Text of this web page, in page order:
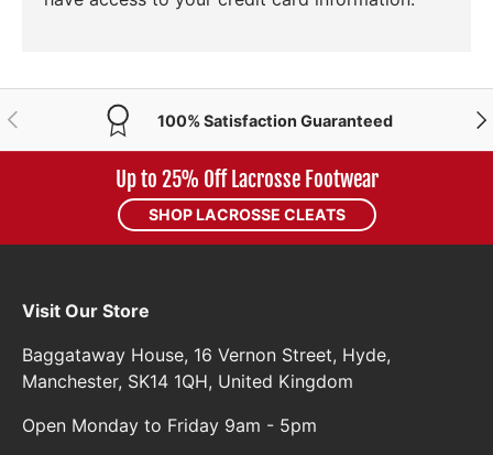
PREVIOUS 100% Satisfaction Guaranteed
Up to 25% Off Lacrosse Footwear
SHOP LACROSSE CLEATS
Visit Our Store
Baggataway House, 16 Vernon Street, Hyde,
Manchester, SK14 1QH, United Kingdom
Open Monday to Friday 9am - 5pm